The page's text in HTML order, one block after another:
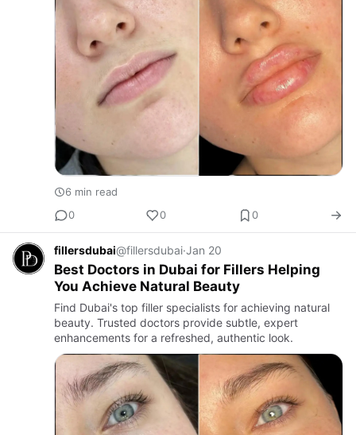
6 min read
0
0 0
fillersdubai@fillersdubai·Jan 20
Best Doctors in Dubai for Fillers Helping
You Achieve Natural Beauty
Find Dubai's top filler specialists for achieving natural
beauty. Trusted doctors provide subtle, expert
enhancements for a refreshed, authentic look.